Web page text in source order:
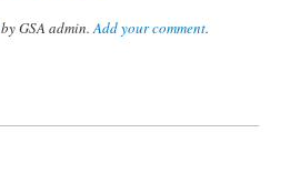
by GSA admin.Add your comment.